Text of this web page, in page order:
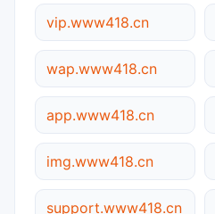
vip.www418.cn
wap.www418.cn
app.www418.cn
img.www418.cn
support.www418.cn